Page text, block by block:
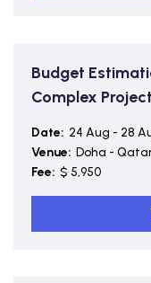
Budget
Complex
Date: 24 Aug - 28
Venue: Doha -
Fee: $ 5,950